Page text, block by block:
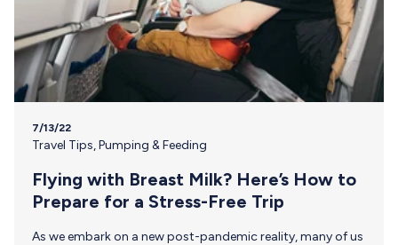
7/13/22
Travel Tips,Pumping & Feeding
Flying with Breast Milk? Here’s How to
Prepare for a Stress-Free Trip
As we embark on a new post-pandemic reality, many of us